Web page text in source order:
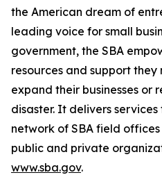
the American dream of
leading voice for small
government, the SBA
resources and support
expand their businesses or
disaster. It delivers
network of SBA field
public and private
www.sba.gov.